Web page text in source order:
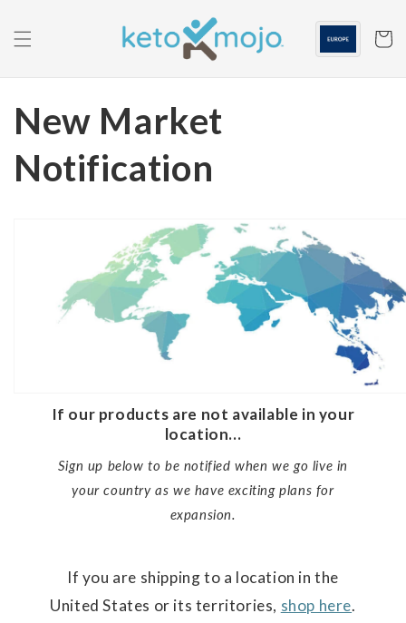
content
Cart
New Market
Notification
If our products are not available in your
location...
Sign up below to be notified when we go live in
your country as we have exciting plans for
expansion.
If you are shipping to a location in the
United States or its territories, shop here.